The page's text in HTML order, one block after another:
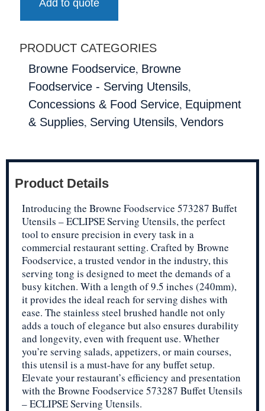
Add to quote
PRODUCT CATEGORIES
Browne Foodservice, Browne
Foodservice - Serving Utensils,
Concessions & Food Service, Equipment
& Supplies, Serving Utensils, Vendors
Product Details
Introducing the Browne Foodservice 573287 Buffet
Utensils – ECLIPSE Serving Utensils, the perfect
tool to ensure precision in every task in a
commercial restaurant setting. Crafted by Browne
Foodservice, a trusted vendor in the industry, this
serving tong is designed to meet the demands of a
busy kitchen. With a length of 9.5 inches (240mm),
it provides the ideal reach for serving dishes with
ease. The stainless steel brushed handle not only
adds a touch of elegance but also ensures durability
and longevity, even with frequent use. Whether
you’re serving salads, appetizers, or main courses,
this utensil is a must-have for any buffet setup.
Elevate your restaurant’s efficiency and presentation
with the Browne Foodservice 573287 Buffet Utensils
– ECLIPSE Serving Utensils.